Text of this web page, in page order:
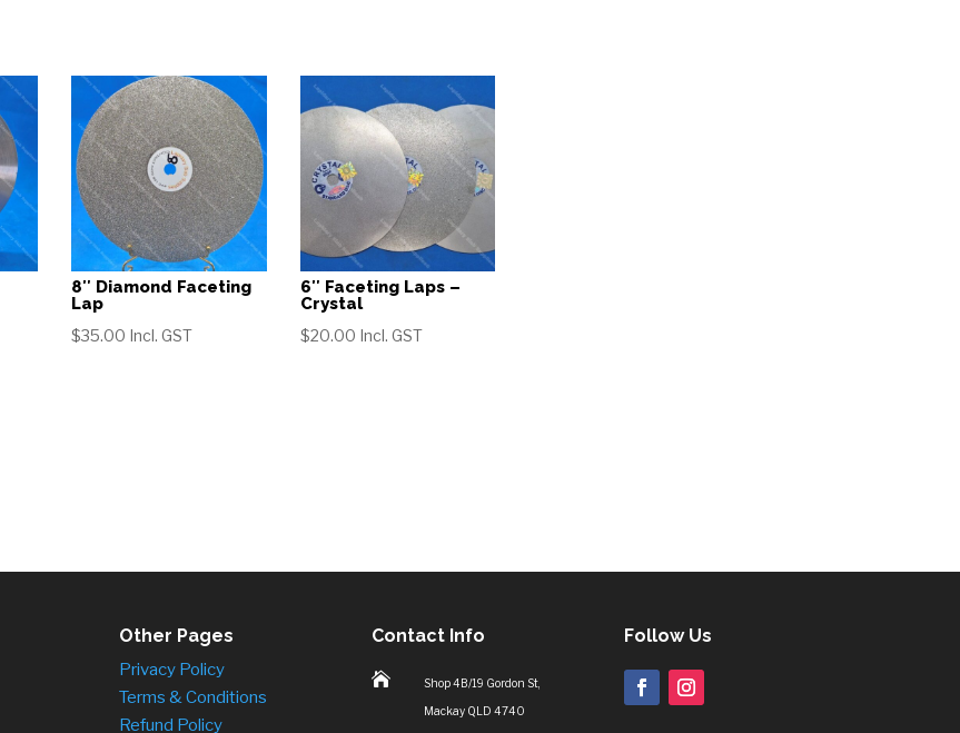
8″ Diamond Faceting
Lap
$35.00 Incl. GST
6″ Faceting Laps –
Crystal
$20.00 Incl. GST
Other Pages
Privacy Policy
Terms & Conditions
Refund Policy
Contact Info
 Shop 4B/19 Gordon St,
Mackay QLD 4740
Follow Us